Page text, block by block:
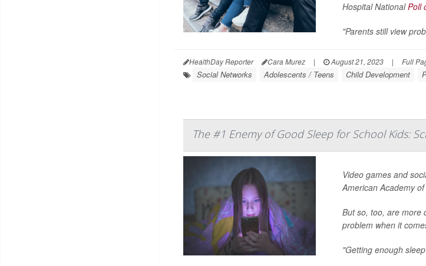
Hospital NationalPoll
"Parents still view
HealthDay Reporter Cara Murez | August 21, 2023 | Full
Social Networks Adolescents / Teens Child Development
The #1 Enemy of Good Sleep for School Kids:
Video games and
American Academy
But so, too, are more
problem when it
"Getting enough